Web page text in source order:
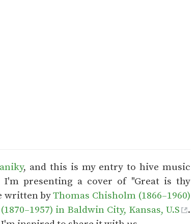
, and this is my entry to hive music
presenting a cover of "Great is thy
written byThomas Chisholm (1866–1960)
in Baldwin City, Kansas, U.S
.